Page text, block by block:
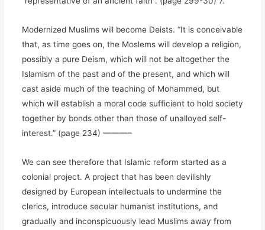
Modernized Muslims will become Deists. “It is conceivable
that, as time goes on, the Moslems will develop a religion,
possibly a pure Deism, which will not be altogether the
Islamism of the past and of the present, and which will
cast aside much of the teaching of Mohammed, but
which will establish a moral code sufficient to hold society
together by bonds other than those of unalloyed self-
interest.” (page 234) ———–
We can see therefore that Islamic reform started as a
colonial project. A project that has been devilishly
designed by European intellectuals to undermine the
clerics, introduce secular humanist institutions, and
gradually and inconspicuously lead Muslims away from